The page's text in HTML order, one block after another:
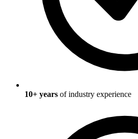
10+ years of industry experience